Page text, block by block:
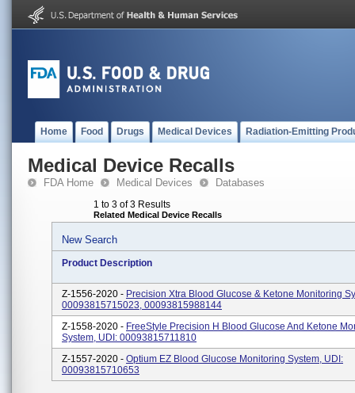
Home Food Drugs Medical Devices Radiation-Emitting
Medical Device Recalls
FDA Home Medical Devices Databases
1 to 3 of 3 Results
Related Medical Device Recalls
New Search
Product Description
Z-1556-2020 - Precision Xtra Blood Glucose & Ketone Monitoring
00093815715023, 00093815988144
Z-1558-2020 - FreeStyle Precision H Blood Glucose And Ketone
System, UDI: 00093815711810
Z-1557-2020 - Optium EZ Blood Glucose Monitoring System, UDI:
00093815710653